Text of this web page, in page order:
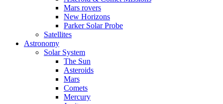
Mars rovers
New Horizons
Parker Solar Probe
Satellites
Astronomy
Solar System
The Sun
Asteroids
Mars
Comets
Mercury